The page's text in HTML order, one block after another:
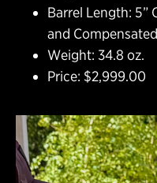
Barrel Length: 5”
and
Weight: 34.8 oz.
Price: $2,999.00